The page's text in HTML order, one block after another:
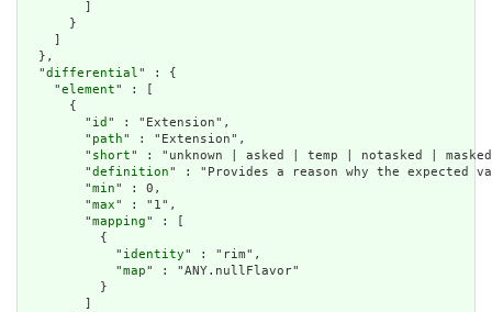
      }
  },
  "
differential" : {
    "
element" : [
      {
        "
id " : "Extension",
        "
path" : "Extension",
        "
short" : "unknown | asked | temp | notasked |
        "
definition" : "Provides a reason why the expected
        "
min" : 0,
        "
max" : "1",
        "
mapping" : [
          {
            "
identity" : "rim",
            "
map" : "ANY.nullFlavor"
          }